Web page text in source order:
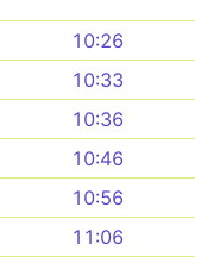
10:26
10:33
10:36
10:46
10:56
11:06